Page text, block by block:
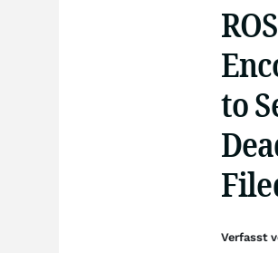
to
Verfasst